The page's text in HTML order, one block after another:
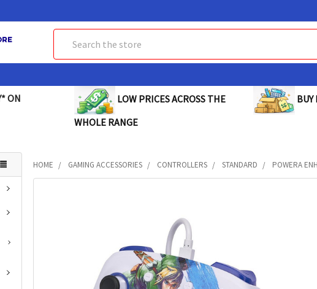
ON
LOW PRICES ACROSS THE
WHOLE RANGE
BUY
HOME GAMING ACCESSORIES CONTROLLERS STANDARD POWERA